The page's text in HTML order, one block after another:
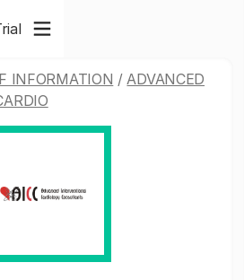
INFORMATION /ADVANCED